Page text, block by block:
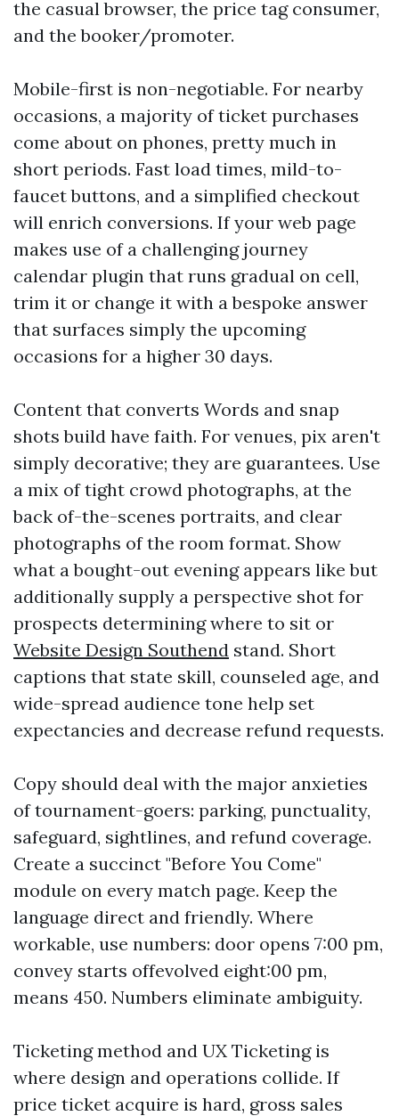
the casual browser, the price tag consumer,
and the booker/promoter.
Mobile-first is non-negotiable. For nearby
occasions, a majority of ticket purchases
come about on phones, pretty much in
short periods. Fast load times, mild-to-
faucet buttons, and a simplified checkout
will enrich conversions. If your web page
makes use of a challenging journey
calendar plugin that runs gradual on cell,
trim it or change it with a bespoke answer
that surfaces simply the upcoming
occasions for a higher 30 days.
Content that converts Words and snap
shots build have faith. For venues, pix aren't
simply decorative; they are guarantees. Use
a mix of tight crowd photographs, at the
back of-the-scenes portraits, and clear
photographs of the room format. Show
what a bought-out evening appears like but
additionally supply a perspective shot for
prospects determining where to sit or
Website Design Southend stand. Short
captions that state skill, counseled age, and
wide-spread audience tone help set
expectancies and decrease refund requests.
Copy should deal with the major anxieties
of tournament-goers: parking, punctuality,
safeguard, sightlines, and refund coverage.
Create a succinct "Before You Come"
module on every match page. Keep the
language direct and friendly. Where
workable, use numbers: door opens 7:00 pm,
convey starts offevolved eight:00 pm,
means 450. Numbers eliminate ambiguity.
Ticketing method and UX Ticketing is
where design and operations collide. If
price ticket acquire is hard, gross sales